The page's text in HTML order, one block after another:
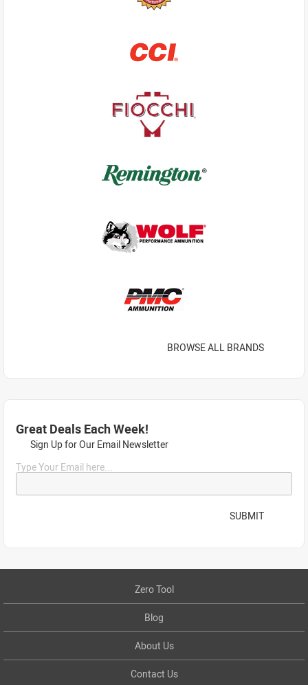
BROWSE ALL BRANDS
Great Deals Each Week!
Sign Up for Our Email Newsletter
Type Your Email here...
SUBMIT
Zero Tool
Blog
About Us
Contact Us